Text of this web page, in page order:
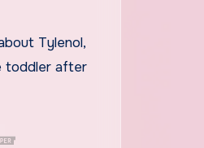
Tylenol,
toddler after